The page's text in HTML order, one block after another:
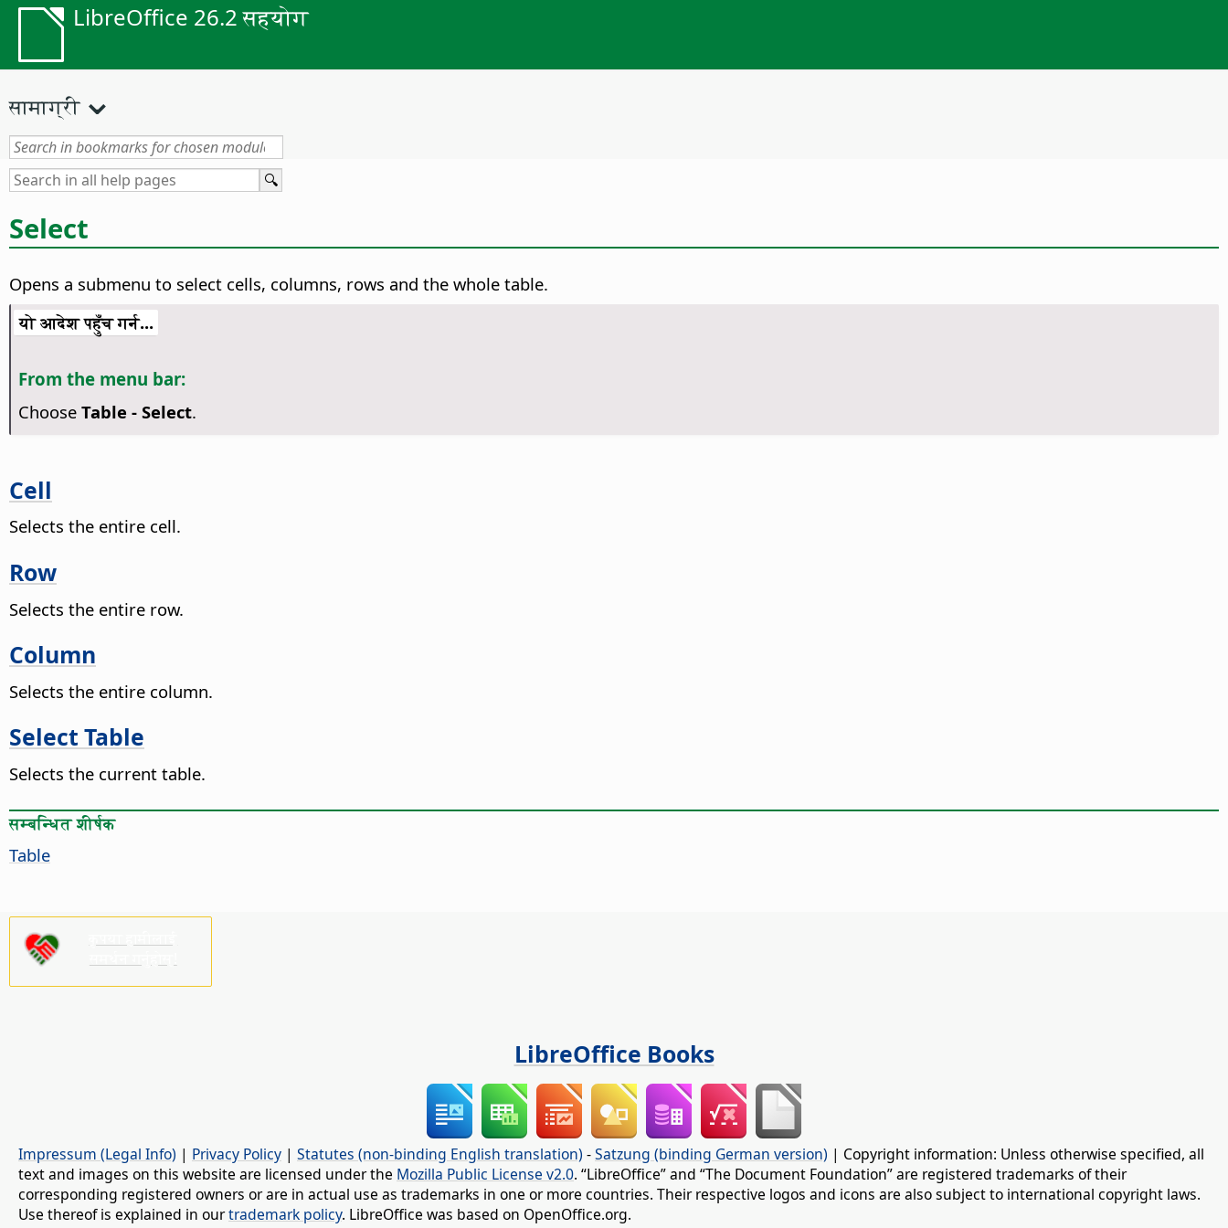
LibreOffice 26.2 सहयोग
सामाग्री
Select
Opens a submenu to select cells, columns, rows and the whole table.
यो आदेश पहुँच गर्न...
From the menu bar:
Choose Table - Select.
Cell
Selects the entire cell.
Row
Selects the entire row.
Column
Selects the entire column.
Select Table
Selects the current table.
सम्बन्धित शीर्षक
Table
LibreOffice Books
Impressum (Legal Info) | Privacy Policy | Statutes (non-binding English translation) -Satzung (binding German version) | Copyright information: Unless otherwise specified, all
text and images on this website are licensed under the Mozilla Public License v2.0. “LibreOffice” and “The Document Foundation” are registered trademarks of their
corresponding registered owners or are in actual use as trademarks in one or more countries. Their respective logos and icons are also subject to international copyright laws.
Use thereof is explained in ourtrademark policy. LibreOffice was based on OpenOffice.org.